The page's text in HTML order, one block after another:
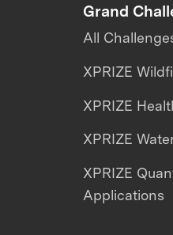
Grand
All
XPRIZE
XPRIZE
XPRIZE
XPRIZE
Applications